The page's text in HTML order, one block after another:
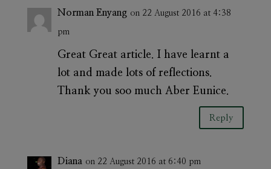
Norman Enyang on 22 August 2016 at 4:38
pm
Great Great article. I have learnt a
lot and made lots of reflections.
Thank you soo much Aber Eunice.
Reply
Diana on 22 August 2016 at 6:40 pm